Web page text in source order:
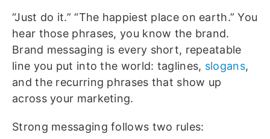
“Just do it.” “The happiest place on earth.” You
hear those phrases, you know the brand.
Brand messaging is every short, repeatable
line you put into the world: taglines, slogans,
and the recurring phrases that show up
across your marketing.
Strong messaging follows two rules: